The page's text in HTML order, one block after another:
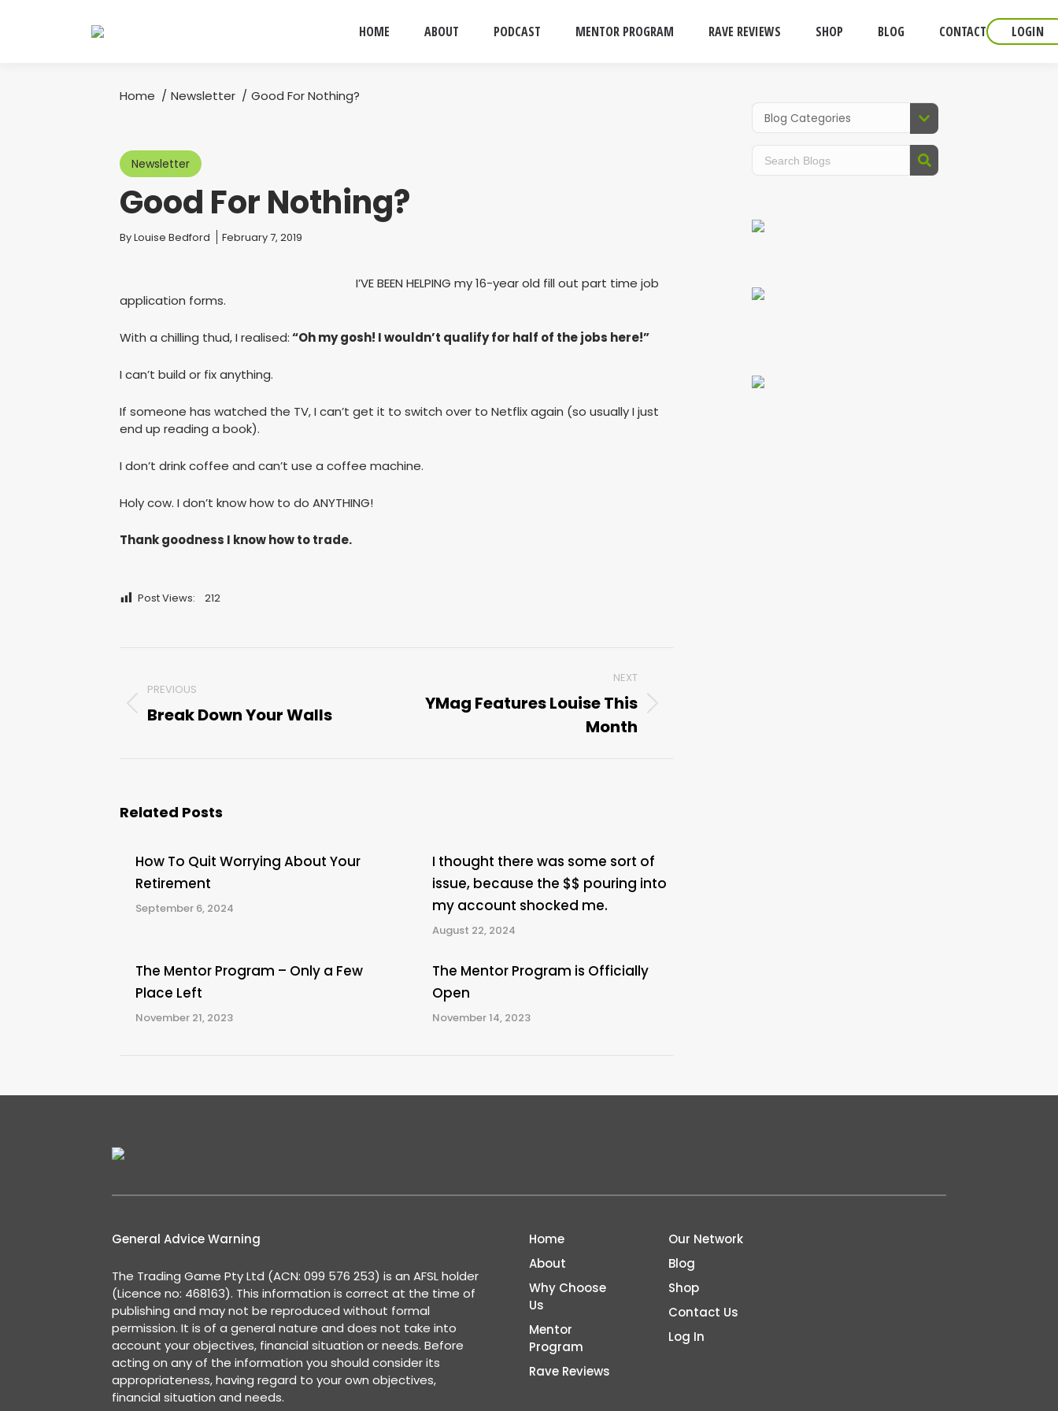
HOME ABOUT PODCAST MENTOR PROGRAM RAVE REVIEWS SHOP BLOG CONTACT LOGIN
You are here:
Home Newsletter Good For Nothing?
Newsletter
Good For Nothing?
You are here:
ByLouise Bedford February 7, 2019
I’VE BEEN HELPING my 16-year old fill out part time job
application forms.
With a chilling thud, I realised:“Oh my gosh! I wouldn’t qualify for half of the jobs here!”
I can’t build or fix anything.
If someone has watched the TV, I can’t get it to switch over to Netflix again (so usually I just
end up reading a book).
I don’t drink coffee and can’t use a coffee machine.
Holy cow. I don’t know how to do ANYTHING!
Thank goodness I know how to trade.
Post Views: 212
navigation
PREVIOUS
Previous
Break Down Your Walls
NEXT
Next
YMag Features Louise This
Month
Related Posts
How To Quit Worrying About Your
Retirement
September 6, 2024
I thought there was some sort of
issue, because the $$ pouring into
my account shocked me.
August 22, 2024
The Mentor Program – Only a Few
Place Left
November 21, 2023
The Mentor Program is Officially
Open
November 14, 2023
General Advice Warning
The Trading Game Pty Ltd (ACN: 099 576 253) is an AFSL holder
(Licence no: 468163). This information is correct at the time of
publishing and may not be reproduced without formal
permission. It is of a general nature and does not take into
account your objectives, financial situation or needs. Before
acting on any of the information you should consider its
appropriateness, having regard to your own objectives,
financial situation and needs.
Home
About
Why Choose
Us
Mentor
Program
Rave Reviews
Our Network
Blog
Shop
Contact Us
Log In